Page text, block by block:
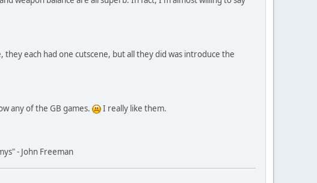
each had one cutscene, but all they did was introduce the
any of the GB games.
I really like them.
- John Freeman